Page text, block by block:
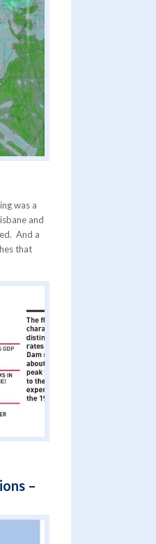
was a
and
And a
that
–